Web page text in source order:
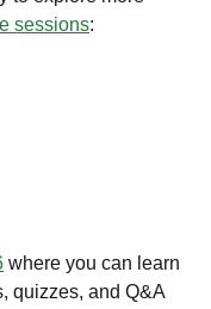
sessions:
where you can learn
quizzes, and Q&A